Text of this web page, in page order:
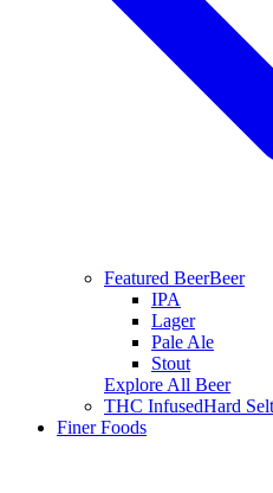
Featured BeerBeer
IPA
Lager
Pale Ale
Stout
Explore All Beer
THC InfusedHard
Finer Foods